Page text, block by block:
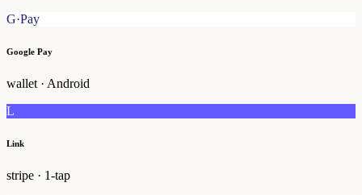
G·Pay
Google Pay
wallet · Android
L
Link
stripe · 1-tap